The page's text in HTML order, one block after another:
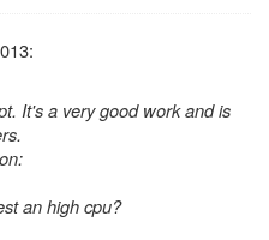
It's a very good work and is
an high cpu?